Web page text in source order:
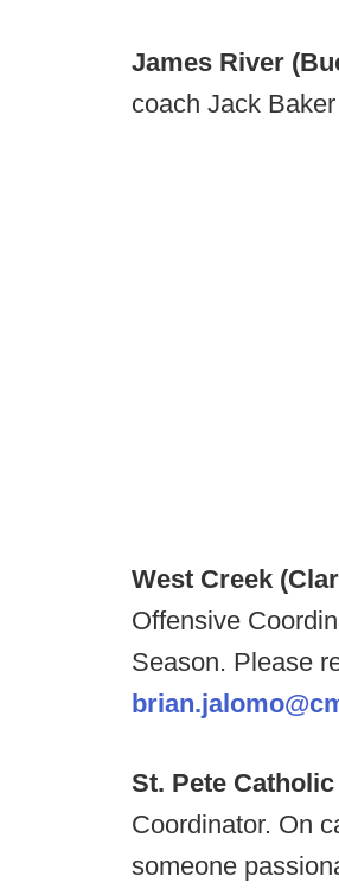
James River
coach Jack
West Creek
Offensive
Season. Please
St. Pete Catholic
Coordinator. On
someone